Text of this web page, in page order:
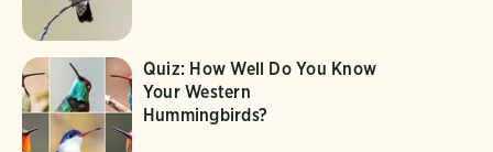
Quiz: How Well Do You Know
Your Western
Hummingbirds?